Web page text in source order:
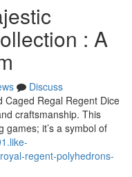
: A
Discuss
Caged Regal Regent Dice
craftsmanship. This
games; it’s a symbol of
regent-polyhedrons-